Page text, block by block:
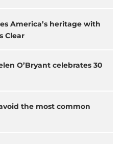
America’s heritage with
Clear
O’Bryant celebrates 30
the most common